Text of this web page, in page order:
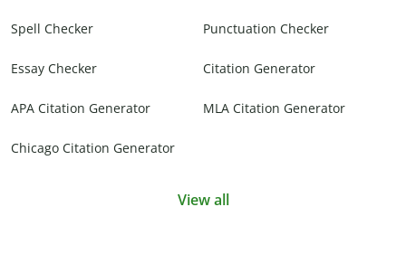
Spell Checker Punctuation Checker
Essay Checker Citation Generator
APA Citation Generator MLA Citation Generator
Chicago Citation Generator
View all